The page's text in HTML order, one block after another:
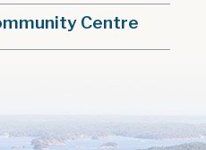
Centre